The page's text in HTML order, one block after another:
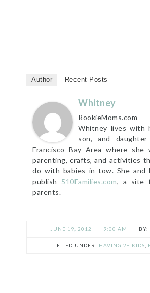
Author Recent Posts
Whitney
Whitney lives with
son, and
Francisco Bay Area where she
parenting, crafts, and activities
do with babies in tow. She and
publish 510Families.com, a site
parents.
JUNE 19, 2012 9:00 AM
FILED UNDER: HAVING 2+ KIDS